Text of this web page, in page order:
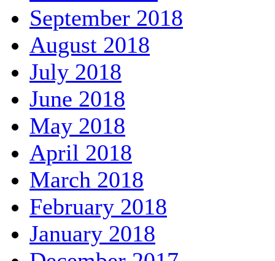
September 2018
August 2018
July 2018
June 2018
May 2018
April 2018
March 2018
February 2018
January 2018